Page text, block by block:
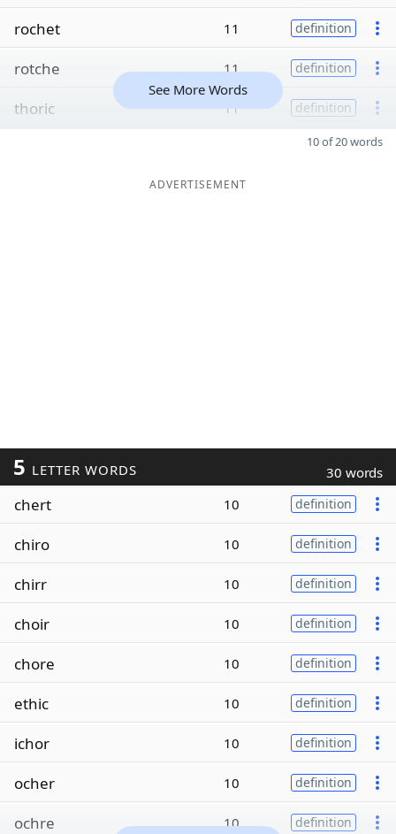
rochet 11 definition
rotche 11 definition
thoric 11 definition
See More Words
10 of 20 words
ADVERTISEMENT
5 LETTER WORDS 30 words
chert 10 definition
chiro 10 definition
chirr 10 definition
choir 10 definition
chore 10 definition
ethic 10 definition
ichor 10 definition
ocher 10 definition
ochre 10 definition